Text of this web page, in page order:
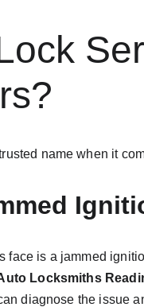
name when it
face is a jammed
Locksmiths
diagnose the issue